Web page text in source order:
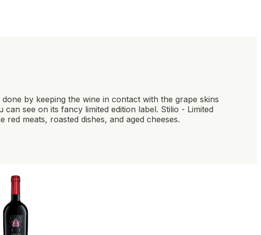
by keeping the wine in contact with the grape skins
see on its fancy limited edition label. Stilio - Limited
meats, roasted dishes, and aged cheeses.